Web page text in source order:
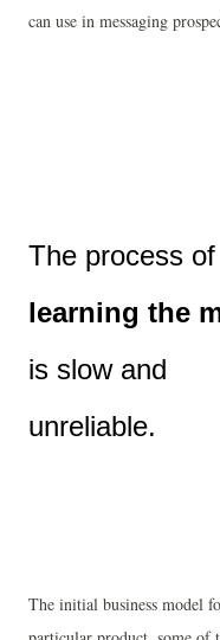
can use in messaging
learning the
is slow and
unreliable.
The initial business model